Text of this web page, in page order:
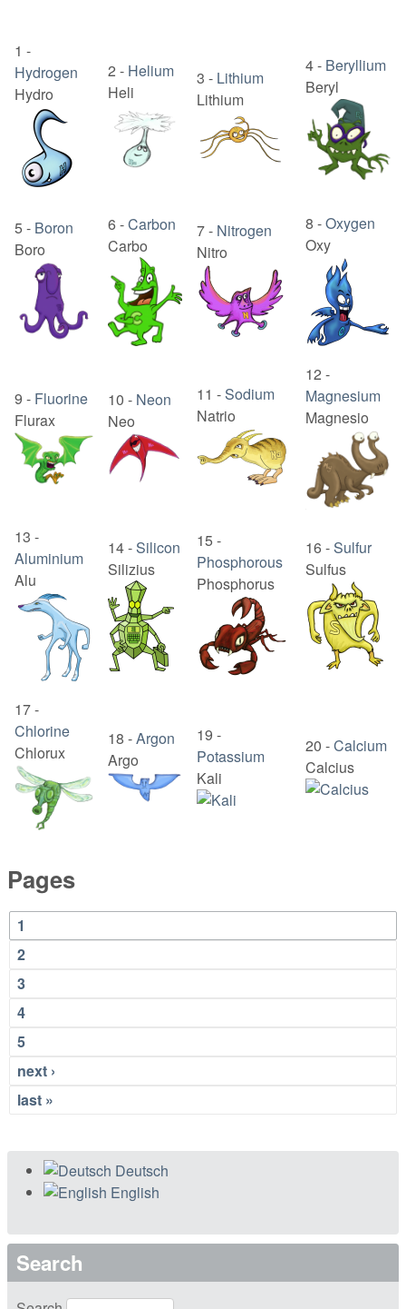
1 -
Hydrogen
Hydro
2 - Helium
Heli
3 - Lithium
Lithium
4- Beryllium
Beryl
5- Boron
Boro
6-Carbon
Carbo
7- Nitrogen
Nitro
8 -Oxygen
Oxy
9 - Fluorine
Flurax
10 - Neon
Neo
11 - Sodium
Natrio
12 -
Magnesium
Magnesio
13 -
Aluminium
Alu
14- Silicon
Silizius
15-
Phosphorous
Phosphorus
16- Sulfur
Sulfus
17-
Chlorine
Chlorux
18 -Argon
Argo
19 -
Potassium
Kali
20 -Calcium
Calcius
Pages
1
2
3
4
5
next ›
last »
Deutsch
English
Search